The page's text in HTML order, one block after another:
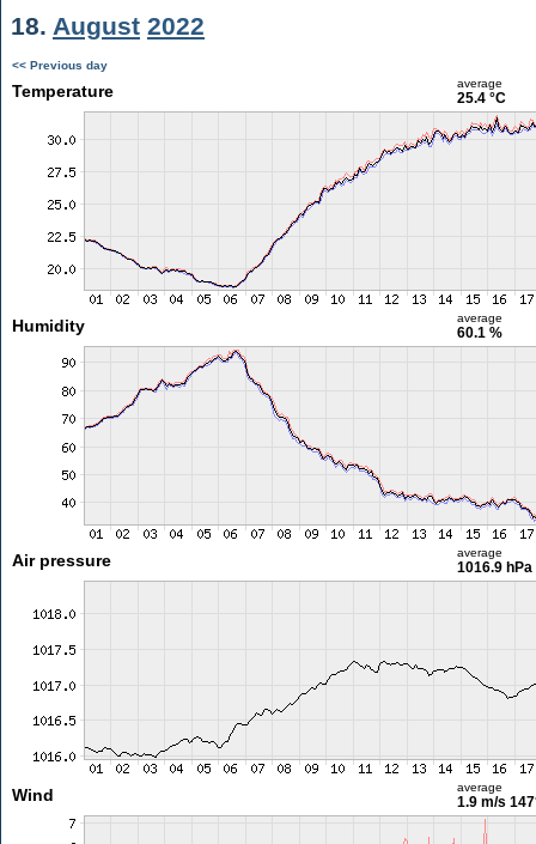
18. August 2022
<< Previous day
Temperature average
25.4 °C
Humidity average
60.1 %
Air pressure average
1016.9 hPa
Wind average
1.9 m/s